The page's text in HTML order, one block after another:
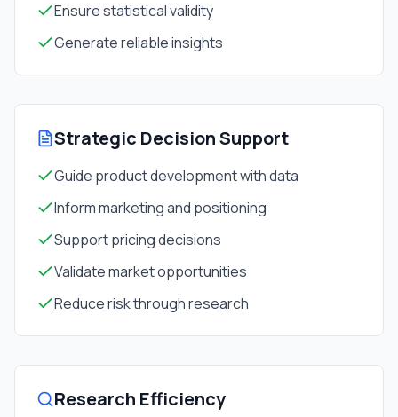
Ensure statistical validity
Generate reliable insights
Strategic Decision Support
Guide product development with data
Inform marketing and positioning
Support pricing decisions
Validate market opportunities
Reduce risk through research
Research Efficiency